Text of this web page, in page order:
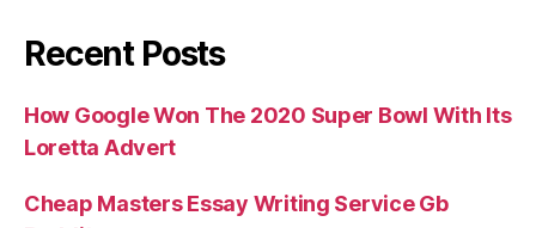
Recent Posts
How Google Won The 2020 Super Bowl With Its
Loretta Advert
Cheap Masters Essay Writing Service Gb